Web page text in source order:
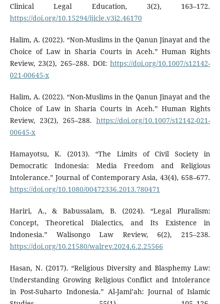
Clinical Legal Education, 3(2), 163–172.
https://doi.org/10.15294/ijicle.v3i2.46170
Halim, A. (2022). “Non-Muslims in the Qanun Jinayat and the
Choice of Law in Sharia Courts in Aceh.” Human Rights
Review, 23(2), 265–288. DOI:https://doi.org/10.1007/s12142-
021-00645-x
Halim, A. (2022). “Non-Muslims in the Qanun Jinayat and the
Choice of Law in Sharia Courts in Aceh.” Human Rights
Review, 23(2), 265–288.https://doi.org/10.1007/s12142-021-
00645-x
Hamayotsu, K. (2013). “The Limits of Civil Society in
Democratic Indonesia: Media Freedom and Religious
Intolerance.” Journal of Contemporary Asia, 43(4), 658–677.
https://doi.org/10.1080/00472336.2013.780471
Hariri, A., & Babussalam, B. (2024). “Legal Pluralism:
Concept, Theoretical Dialectics, and Its Existence in
Indonesia.” Walisongo Law Review, 6(2), 215–238.
https://doi.org/10.21580/walrev.2024.6.2.25566
Hasan, N. (2017). “Religious Diversity and Blasphemy Law:
Understanding Growing Religious Conflict and Intolerance
in Post-Suharto Indonesia.” Al-Jami’ah: Journal of Islamic